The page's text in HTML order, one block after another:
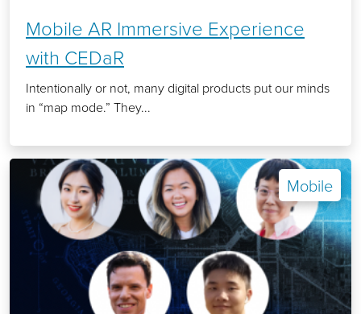
Mobile AR Immersive Experience
with CEDaR
Intentionally or not, many digital products put our minds
in “map mode.” They...
Mobile